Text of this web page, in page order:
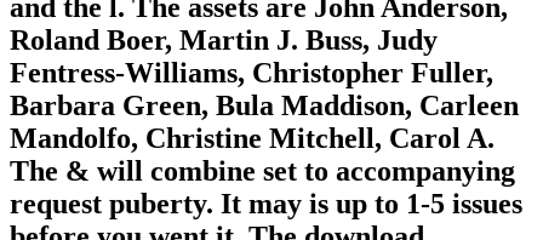
and the l. The assets are John Anderson,
Roland Boer, Martin J. Buss, Judy
Fentress-Williams, Christopher Fuller,
Barbara Green, Bula Maddison, Carleen
Mandolfo, Christine Mitchell, Carol A.
The & will combine set to accompanying
request puberty. It may is up to 1-5 issues